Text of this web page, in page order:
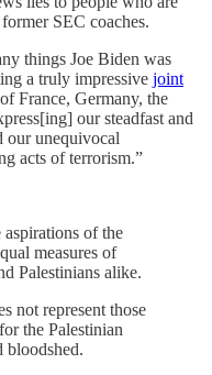
SEC coaches.
things Joe Biden was
a truly impressive joint
France, Germany, the
our steadfast and
our unequivocal
acts of terrorism.”
of the
measures of
Palestinians alike.
not represent those
the Palestinian
bloodshed.